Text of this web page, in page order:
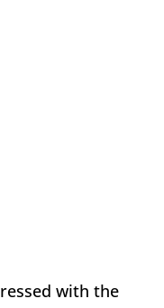
with the